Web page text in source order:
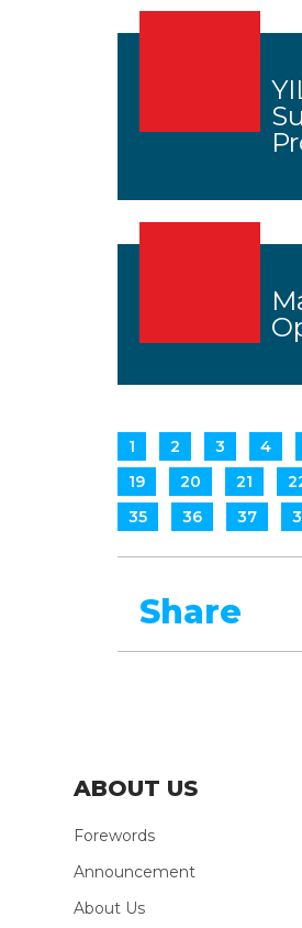
1 2 3 4
19
20 21
35
36 37
Share
ABOUT US
Forewords
Announcement
About Us